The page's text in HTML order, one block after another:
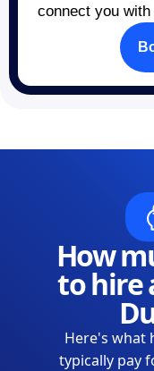
connect you
How
to hire
Here's what
typically pay